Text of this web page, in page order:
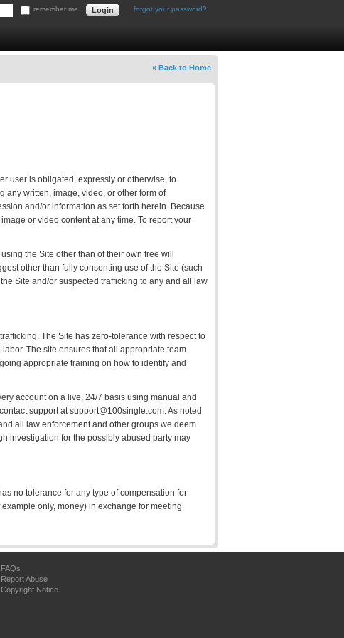
remember me forgot your password?
« Back to Home
user is obligated, expressly or otherwise, to
any written, image, video, or other form of
and/or information as set forth herein. Because
or video content at any time. To report your
the Site other than of their own free will
other than fully consenting use of the Site (such
Site and/or suspected trafficking to any and all law
The Site has zero-tolerance with respect to
The site ensures that all appropriate team
appropriate training on how to identify and
account on a live, 24/7 basis using manual and
support at support@100single.com. As noted
all law enforcement and other groups we deem
investigation for the possibly abused party may
no tolerance for any type of compensation for
only, money) in exchange for meeting
FAQs
Report Abuse
Copyright Notice